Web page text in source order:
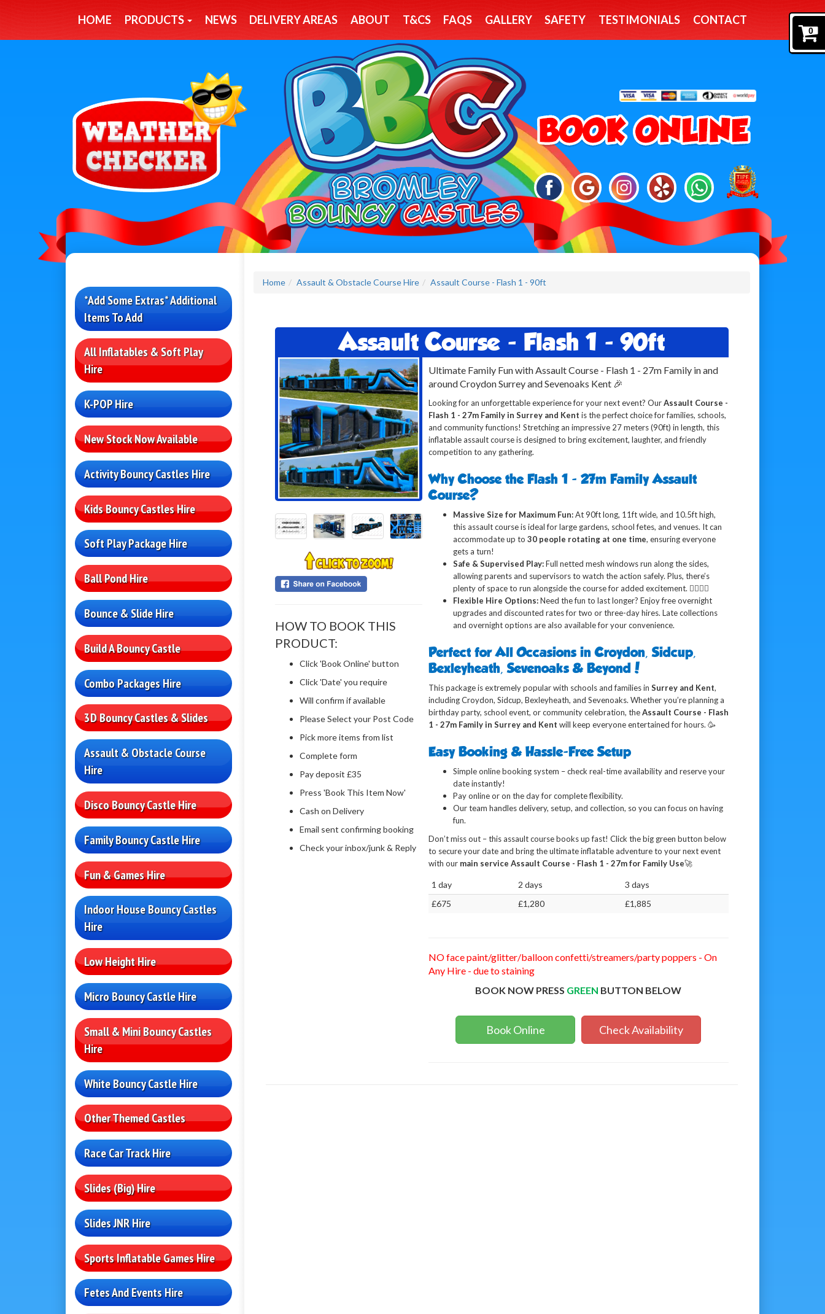
0
HOME PRODUCTS NEWS DELIVERY AREAS ABOUT T&CS FAQS GALLERY SAFETY TESTIMONIALS CONTACT
*Add Some Extras* Additional
Items To Add
All Inflatables & Soft Play
Hire
K-POP Hire
New Stock Now Available
Activity Bouncy Castles Hire
Kids Bouncy Castles Hire
Soft Play Package Hire
Ball Pond Hire
Bounce & Slide Hire
Build A Bouncy Castle
Combo Packages Hire
3D Bouncy Castles & Slides
Assault & Obstacle Course
Hire
Disco Bouncy Castle Hire
Family Bouncy Castle Hire
Fun & Games Hire
Indoor House Bouncy Castles
Hire
Low Height Hire
Micro Bouncy Castle Hire
Small & Mini Bouncy Castles
Hire
White Bouncy Castle Hire
Other Themed Castles
Race Car Track Hire
Slides (Big) Hire
Slides JNR Hire
Sports Inflatable Games Hire
Fetes And Events Hire
Home Assault & Obstacle Course Hire Assault Course - Flash 1 - 90ft
Assault Course - Flash 1 - 90ft
HOW TO BOOK THIS
PRODUCT:
Click 'Book Online' button
Click 'Date' you require
Will confirm if available
Please Select your Post Code
Pick more items from list
Complete form
Pay deposit £35
Press 'Book This Item Now'
Cash on Delivery
Email sent confirming booking
Check your inbox/junk & Reply
Ultimate Family Fun with Assault Course - Flash 1 - 27m Family in and
around Croydon Surrey and Sevenoaks Kent 🎉
Looking for an unforgettable experience for your next event? OurAssault Course -
Flash 1 - 27m Family in Surrey and Kent is the perfect choice for families, schools,
and community functions! Stretching an impressive 27 meters (90ft) in length, this
inflatable assault course is designed to bring excitement, laughter, and friendly
competition to any gathering.
Why Choose the Flash 1 - 27m Family Assault
Course?
Massive Size for Maximum Fun:At 90ft long, 11ft wide, and 10.5ft high,
this assault course is ideal for large gardens, school fetes, and venues. It can
accommodate up to 30 people rotating at one time, ensuring everyone
gets a turn!
Safe & Supervised Play:Full netted mesh windows run along the sides,
allowing parents and supervisors to watch the action safely. Plus, there’s
plenty ofspace to run alongside the course for added excitement. 🏃‍♂️🏃‍♀️
Flexible Hire Options:Need the fun to last longer? Enjoy free overnight
upgrades and discounted rates for two or three-day hires. Late collections
and overnight options are also available for your convenience.
Perfect for All Occasions in Croydon, Sidcup,
Bexleyheath, Sevenoaks & Beyond!
This package is extremely popular with schools and families in Surrey and Kent,
including Croydon, Sidcup, Bexleyheath, and Sevenoaks. Whether you’re planning a
birthday party, school event, or community celebration, theAssault Course - Flash
1 - 27m Family in Surrey and Kent will keep everyone entertained for hours. 🥳
Easy Booking & Hassle-Free Setup
Simple online booking system – check real-time availability and reserve your
date instantly!
Pay online or on the day for complete flexibility.
Our team handles delivery, setup, and collection, so you can focus on having
fun.
Don’t miss out – this assault course books up fast! Click the big green button below
to secure your date and bring the ultimate inflatable adventure to your next event
with our main service Assault Course - Flash 1 - 27m for Family Use🚀
1 day 2 days
3 days
£675
£1,280 £1,885
NO face paint/glitter/balloon confetti/streamers/party poppers - On
Any Hire - due to staining
BOOK NOW PRESS GREEN BUTTON BELOW
Book Online Check Availability